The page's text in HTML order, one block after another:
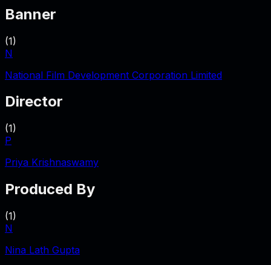
Banner
(1)
N
National Film Development Corporation Limited
Director
(1)
P
Priya Krishnaswamy
Produced By
(1)
N
Nina Lath Gupta